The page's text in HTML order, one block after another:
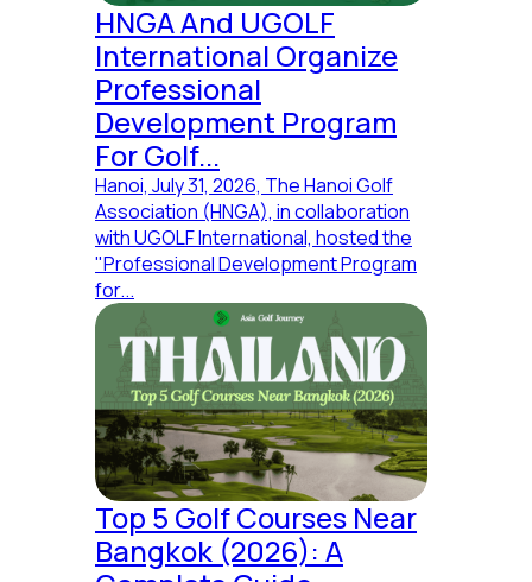
HNGA And UGOLF
International Organize
Professional
Development Program
For Golf...
Hanoi, July 31, 2026, The Hanoi Golf
Association (HNGA), in collaboration
with UGOLF International, hosted the
"Professional Development Program
for...
Top 5 Golf Courses Near
Bangkok (2026): A